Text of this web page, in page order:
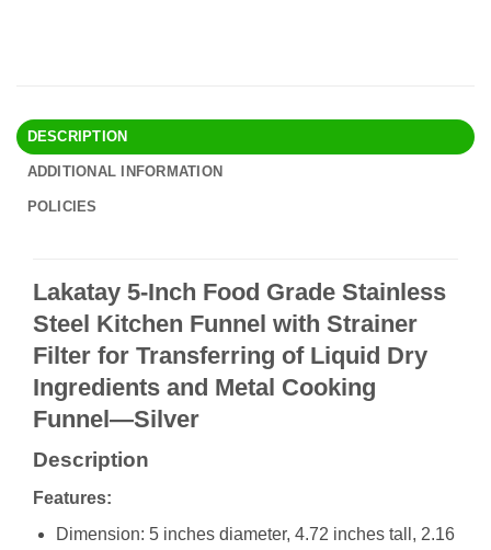
DESCRIPTION
ADDITIONAL INFORMATION
POLICIES
Lakatay 5-Inch Food Grade Stainless
Steel Kitchen Funnel with Strainer
Filter for Transferring of Liquid Dry
Ingredients and Metal Cooking
Funnel—Silver
Description
Features:
Dimension: 5 inches diameter, 4.72 inches tall, 2.16